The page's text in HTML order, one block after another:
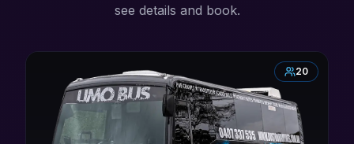
see details and book.
20